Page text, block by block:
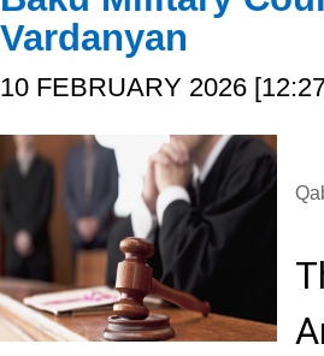
Vardanyan
10 FEBRUARY 2026